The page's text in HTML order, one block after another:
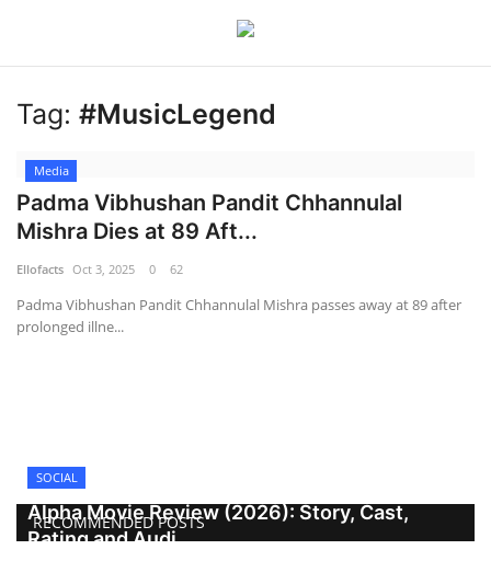
Login Register
Home
Media
Political
Games
Tag: #MusicLegend
Media
Padma Vibhushan Pandit Chhannulal
Mishra Dies at 89 Aft...
Ellofacts Oct 3, 2025 0 62
Padma Vibhushan Pandit Chhannulal Mishra passes away at 89 after
prolonged illne...
RECOMMENDED POSTS
SOCIAL
Alpha Movie Review (2026): Story, Cast,
Rating and Audi...